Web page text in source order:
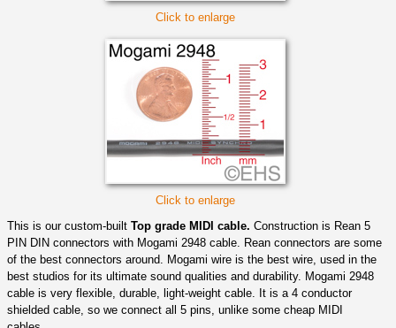
Click to enlarge
Click to enlarge
This is our custom-built Top grade MIDI cable. Construction is Rean 5
PIN DIN connectors with Mogami 2948 cable. Rean connectors are some
of the best connectors around. Mogami wire is the best wire, used in the
best studios for its ultimate sound qualities and durability. Mogami 2948
cable is very flexible, durable, light-weight cable. It is a 4 conductor
shielded cable, so we connect all 5 pins, unlike some cheap MIDI